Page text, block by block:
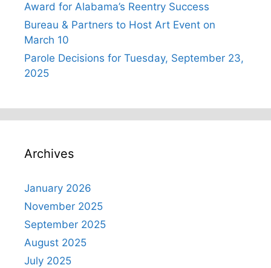
Award for Alabama’s Reentry Success
Bureau & Partners to Host Art Event on
March 10
Parole Decisions for Tuesday, September 23,
2025
Archives
January 2026
November 2025
September 2025
August 2025
July 2025